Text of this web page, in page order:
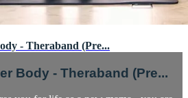
- Theraband (Pre...
Body - Theraband (Pre...